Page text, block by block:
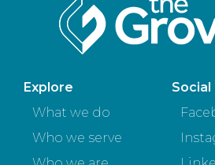
Explore
What we do
Who we serve
Social